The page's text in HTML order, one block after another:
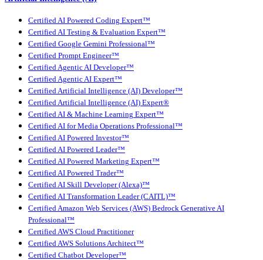
Certified AI Powered Coding Expert™
Certified AI Testing & Evaluation Expert™
Certified Google Gemini Professional™
Certified Prompt Engineer™
Certified Agentic AI Developer™
Certified Agentic AI Expert™
Certified Artificial Intelligence (AI) Developer™
Certified Artificial Intelligence (AI) Expert®
Certified AI & Machine Learning Expert™
Certified AI for Media Operations Professional™
Certified AI Powered Investor™
Certified AI Powered Leader™
Certified AI Powered Marketing Expert™
Certified AI Powered Trader™
Certified AI Skill Developer (Alexa)™
Certified AI Transformation Leader (CAITL)™
Certified Amazon Web Services (AWS) Bedrock Generative AI
Professional™
Certified AWS Cloud Practitioner
Certified AWS Solutions Architect™
Certified Chatbot Developer™